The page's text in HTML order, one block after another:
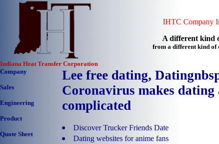
IHTC Company
A different kind
from a different kind of
Indiana Heat Transfer Corporation
Company
Sales
Engineering
Product
Quote Sheet
Lee free dating,
Coronavirus makes dating
complicated
Discover Trucker Friends Date
Dating websites for anime fans